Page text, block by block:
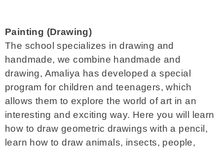
Painting (Drawing)
The school specializes in drawing and
handmade, we combine handmade and
drawing, Amaliya has developed a special
program for children and teenagers, which
allows them to explore the world of art in an
interesting and exciting way. Here you will learn
how to draw geometric drawings with a pencil,
learn how to draw animals, insects, people,